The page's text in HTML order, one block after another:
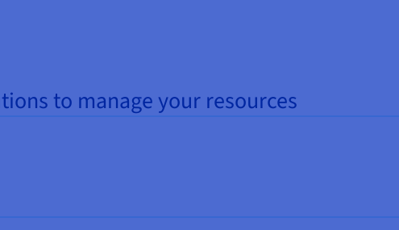
to manage your resources